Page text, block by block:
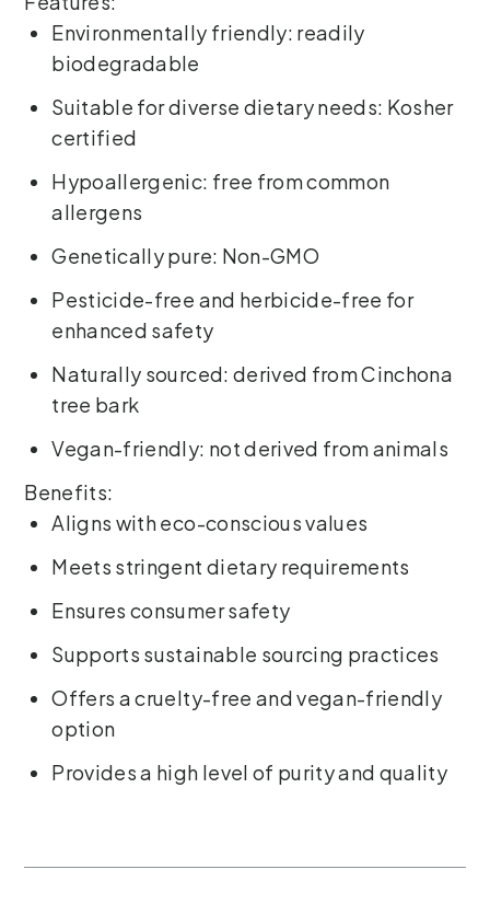
Environmentally friendly: readily
biodegradable
Suitable for diverse dietary needs: Kosher
certified
Hypoallergenic: free from common
allergens
Genetically pure: Non-GMO
Pesticide-free and herbicide-free for
enhanced safety
Naturally sourced: derived from Cinchona
tree bark
Vegan-friendly: not derived from animals
Benefits:
Aligns with eco-conscious values
Meets stringent dietary requirements
Ensures consumer safety
Supports sustainable sourcing practices
Offers a cruelty-free and vegan-friendly
option
Provides a high level of purity and quality